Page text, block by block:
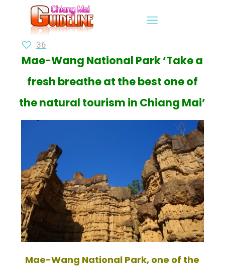
36
Mae-Wang National Park ‘Take a
fresh breathe at the best one of
the natural tourism in Chiang Mai’
Mae-Wang National Park, one of the